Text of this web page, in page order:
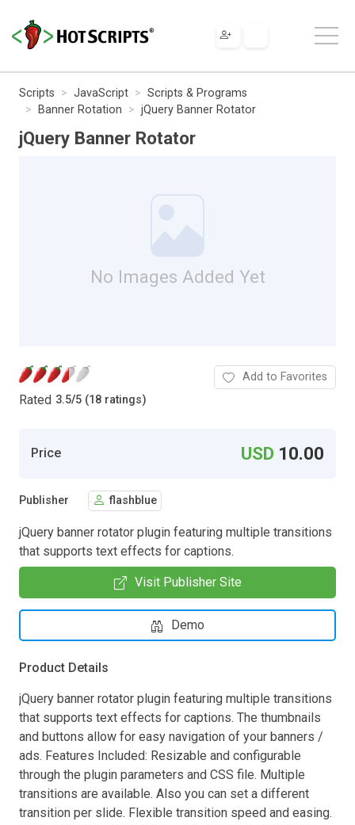
Scripts JavaScript
Scripts & Programs
Banner Rotation
jQuery Banner Rotator
jQuery Banner Rotator
No Images Added Yet
Rated 3.5/5 (18 ratings)
Add to Favorites
Price USD 10.00
Publisher flashblue
jQuery banner rotator plugin featuring multiple transitions
that supports text effects for captions.
Visit Publisher Site
Demo
Product Details
jQuery banner rotator plugin featuring multiple transitions
that supports text effects for captions. The thumbnails
and buttons allow for easy navigation of your banners /
ads. Features Included: Resizable and configurable
through the plugin parameters and CSS file. Multiple
transitions are available. Also you can set a different
transition per slide. Flexible transition speed and easing.